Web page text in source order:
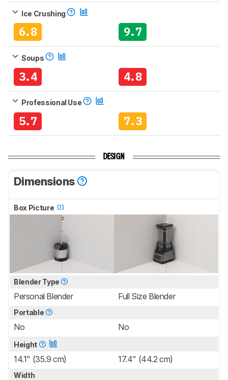
Ice Crushing
6.8 9.7
Soups
3.4 4.8
Professional Use
5.7 7.3
DESIGN
Dimensions
Box Picture
Blender Type
Personal Blender Full Size Blender
Portable
No No
Height
14.1" (35.9 cm) 17.4" (44.2 cm)
Width